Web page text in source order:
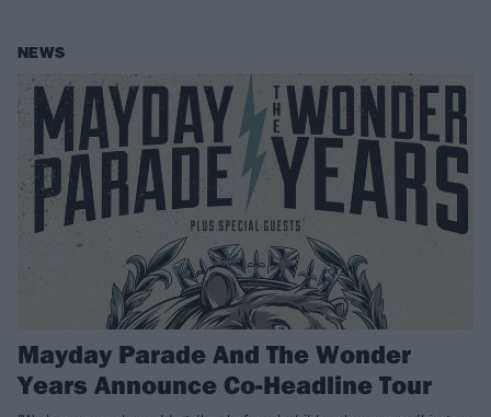
NEWS
Mayday Parade And The Wonder
Years Announce Co-Headline Tour